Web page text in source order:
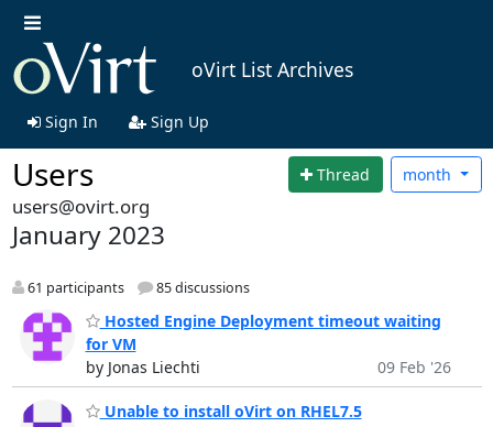
oVirt List Archives
Sign In Sign Up
Users Thread month
users@ovirt.org
January 2023
61 participants 85 discussions
Hosted Engine Deployment timeout waiting
for VM
by Jonas Liechti
09 Feb '26
Unable to install oVirt on RHEL7.5